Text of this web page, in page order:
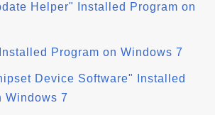
Helper" Installed Program on
Program on Windows 7
Device Software" Installed
Windows 7